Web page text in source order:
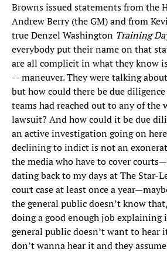
Browns issued statements from the
Andrew Berry (the GM) and from
true Denzel Washington Training
everybody put their name on that
are all complicit in what they know
-- maneuver. They were talking
but how could there be due
teams had reached out to any of the
lawsuit? And how could it be due
an active investigation going on
declining to indict is not an
the media who have to cover
dating back to my days at The Star-
court case at least once a
the general public doesn’t know
doing a good enough job explaining
general public doesn’t want to hear
don’t wanna hear it and they